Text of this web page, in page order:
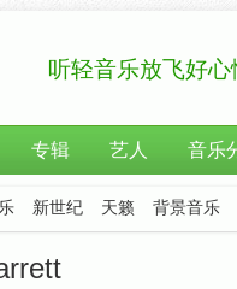
听轻音乐放飞好心
专辑 艺人 音乐
新世纪 天籁 背景音乐